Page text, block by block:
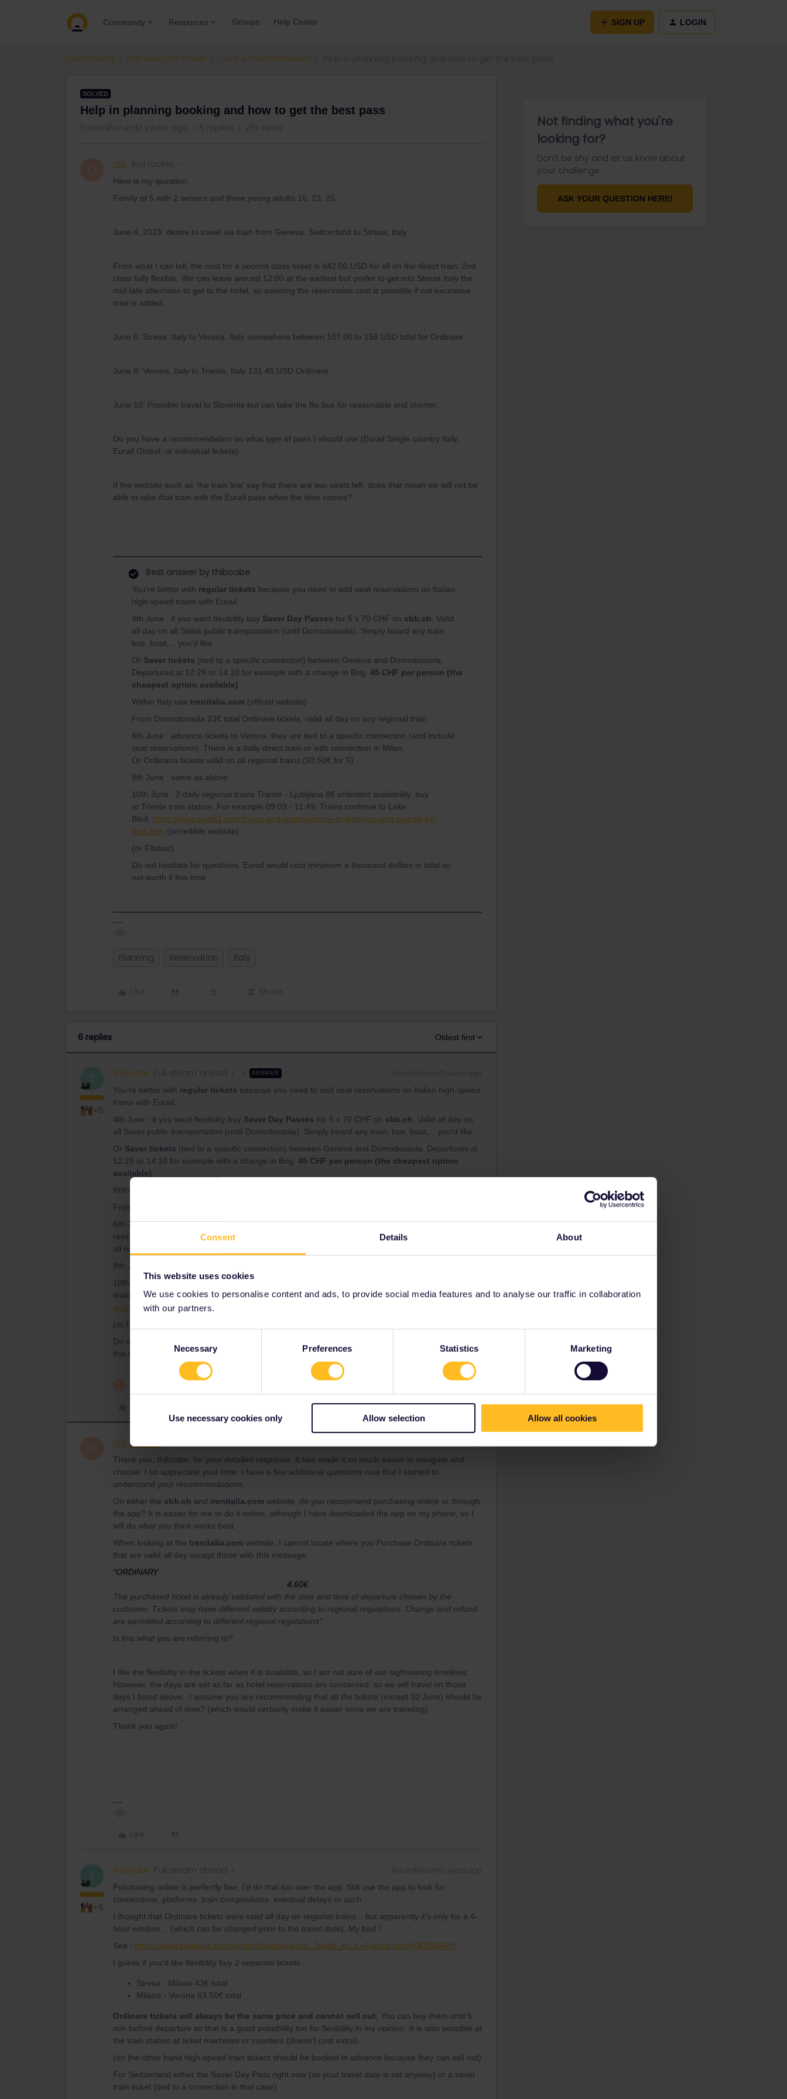
Consent Details About
This website uses cookies
We use cookies to personalise content and ads, to provide social media features and to analyse our traffic in collaboration
with our partners.
Necessary Preferences Statistics Marketing
Use necessary cookies only Allow selection Allow all cookies
Community Resources Groups Help Center SIGN UP LOGIN
Community Get ready to travel Eurail & Interrail Passes
SOLVED
Help in planning booking and how to get the best pass
Forum|Forum|3 years ago 6 replies 261 views
djb Rail rookie
Here is my question:
Family of 5 with 2 seniors and three young adults 16, 23, 25.
June 4, 2023: desire to travel via train from Geneva, Switzerland to Stresa, Italy
From what I can tell, the cost for a second class ticket is 442.00 USD for all on the direct train, 2nd
class fully flexible. We can leave around 12:00 at the earliest but prefer to get into Stresa Italy the
mid-late afternoon to get to the hotel, so avoiding the reservation cost is possible if not excessive
time is added.
June 6: Stresa, Italy to Verona, Italy somewhere between 107.00 to 158 USD total for Ordinare
June 8: Verona, Italy to Trieste, Italy 131.45 USD Ordinare
June 10: Possible travel to Slovenia but can take the flix bus for reasonable and shorter.
Do you have a recommendation on what type of pass I should use (Eurail Single country Italy,
Eurail Global, or individual tickets).
If the website such as ‘the train line’ say that there are two seats left, does that mean we will not be
able to take that train with the Eurail pass when the time comes?
Best answer by thibcabe
You're better with regular tickets because you need to add seat reservations on Italian
high-speed trains with Eurail.
4th June : if you want flexibility buy Saver Day Passes for 5 x 70 CHF on sbb.ch . Valid
all day on all Swiss public transportation (until Domodossola). Simply board any train,
bus, boat,... you'd like.
Or Saver tickets (tied to a specific connection) between Geneva and Domodossola.
Departures at 12:29 or 14:10 for example with a change in Brig. 45 CHF per person (the
cheapest option available)
Within Italy use trenitalia.com (official website)
From Domodossola 23€ total Ordinare tickets, valid all day on any regional train
6th June : advance tickets to Verona, they are tied to a specific connection (and include
seat reservations). There is a daily direct train or with connection in Milan.
Or Ordinaria tickets valid on all regional trains (93.50€ for 5)
8th June : same as above
10th June : 2 daily regional trains Trieste - Ljubljana 8€ unlimited availability, buy
at Trieste train station. For example 09:03 - 11:49. Trains continue to Lake
Bled. https://www.seat61.com/trains-and-routes/venice-to-ljubljana-and-zagreb-by-
train.htm (incredible website)
(or Flixbus)
Do not hesitate for questions. Eurail would cost minimum a thousand dollars in total so
not worth it this time
djb
Planning Reservation Italy
Like Share
6 replies Oldest first
T
+6
thibcabe Full steam ahead ANSWER
You're better with regular tickets because you need to add seat reservations on Italian high-speed
trains with Eurail.
4th June : if you want flexibility buy Saver Day Passes for 5 x 70 CHF on sbb.ch . Valid all day on
all Swiss public transportation (until Domodossola). Simply board any train, bus, boat,... you'd like.
Or Saver tickets (tied to a specific connection) between Geneva and Domodossola. Departures at
12:29 or 14:10 for example with a change in Brig. 45 CHF per person (the cheapest option
available)
Within Italy use
From Domodossola 23€ total Ordinare tickets, valid all day on any regional train
6th June : advance tickets to Verona, they are tied to a specific connection (and include seat
reservations). There is a daily direct train or with connection in Milan. Or Ordinaria tickets valid on
all regional trains (93.50€ for 5)
8th June : same as above
10th June : 2 daily regional trains Trieste - Ljubljana 8€ unlimited availability, buy at Trieste train
station. For example 09:03 - 11:49. Trains continue to Lake Bled.https://www.seat61.com/trains-
and-routes/venice-to-ljubljana-and-zagreb-by-train.htm
(or Flixbus)
Do not hesitate for questions. Eurail would cost minimum a thousand dollars in total so not worth it
this time
djb
Thank you, thibcabe, for your detailed response. It has made it so much easier to navigate and
choose. I so appreciate your time. I have a few additional questions now that I started to
understand your recommendations.
On either the sbb.ch and trenitalia.com website, do you recommend purchasing online or through
the app? It is easier for me to do it online, although I have downloaded the app on my phone, so I
will do what you think works best.
When looking at the trenitalia.com website, I cannot locate where you Purchase Ordinare tickets
that are valid all day except those with this message:
“ORDINARY
4,60€
The purchased ticket is already validated with the date and time of departure chosen by the
customer. Tickets may have different validity according to regional regulations. Change and refund
are permitted according to different regional regulations”
Is this what you are referring to?
I like the flexibility in the tickets when it is available, as I am not sure of our sightseeing timelines.
However, the days are set as far as hotel reservations are concerned, so we will travel on those
days I listed above. I assume you are recommending that all the tickets (except 10 June) should be
arranged ahead of time? (which would certainly make it easier once we are traveling)
Thank you again!
djb
Like
T
+6
thibcabe Full steam ahead Forum|Forum|3 years ago
Purchasing online is perfectly fine, I’d do that too over the app. Still use the app to look for
connections, platforms, train compositions, eventual delays or such.
I thought that Ordinare tickets were valid all day on regional trains... but apparently it’s only for a 4-
hour window… (which can be changed prior to the travel date). My bad !
See : https://www.trenitalia.com/en/html/trenitalia/Info_Tariffe_en_LeFrecce.html#ORDINARY
I guess if you’d like flexibility buy 2 separate tickets :
Stresa - Milano 43€ total
Milano - Verona 63.50€ total
Ordinare tickets will always be the same price and cannot sell out. You can buy them until 5
min before departure so that is a good possibility too for flexibility in my opinion. It is also possible at
the train station at ticket machines or counters (doesn’t cost extra).
(on the other hand high-speed train tickets should be booked in advance because they can sell out)
For Switzerland either the Saver Day Pass right now (as your travel date is set anyway) or a saver
train ticket (tied to a connection in that case)
Not finding what you're
looking for?
Don't be shy and let us know about
your challenge.
ASK YOUR QUESTION HERE!